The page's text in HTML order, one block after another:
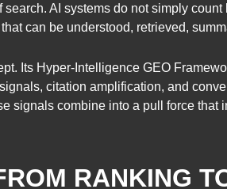
AI systems do not simply
can be understood, retrieved,
Its Hyper-Intelligence GEO
citation amplification, and
signals combine into a pull force that
RANKING